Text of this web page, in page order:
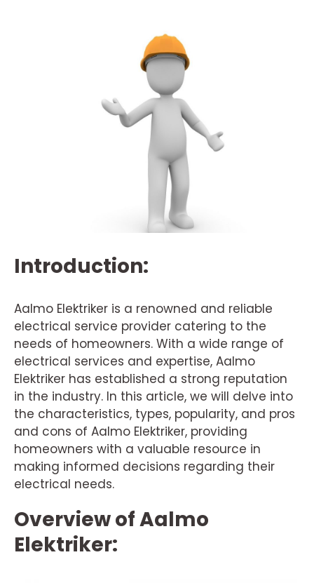
Introduction:
Aalmo Elektriker is a renowned and reliable
electrical service provider catering to the
needs of homeowners. With a wide range of
electrical services and expertise, Aalmo
Elektriker has established a strong reputation
in the industry. In this article, we will delve into
the characteristics, types, popularity, and pros
and cons of Aalmo Elektriker, providing
homeowners with a valuable resource in
making informed decisions regarding their
electrical needs.
Overview of Aalmo
Elektriker: